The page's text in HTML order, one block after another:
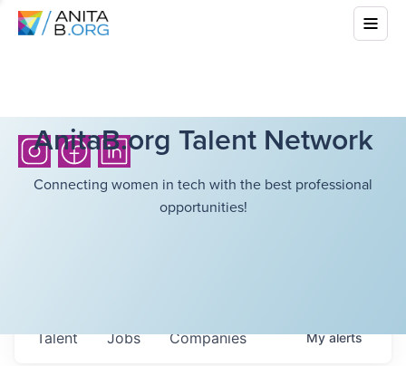
AnitaB.org Talent Network
Connecting women in tech with the best professional
opportunities!
Jobs Companies
Talent Myalerts